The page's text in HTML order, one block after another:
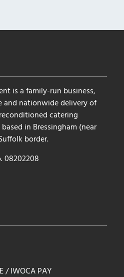
be
product
page
is a family-run business,
and nationwide delivery of
catering
in Bressingham (near
border.
08202208
/ IWOCA PAY